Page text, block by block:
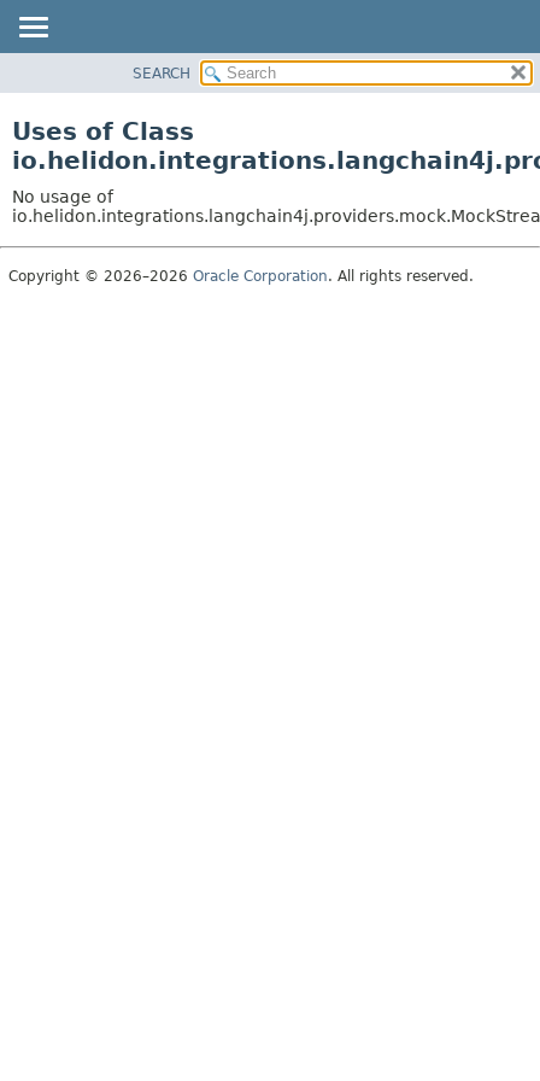
PACKAGE
USE
TREE
DEPRECATED
SEARCH
Uses of Class
No usage of
Copyright © 2026–2026 Oracle Corporation. All rights reserved.